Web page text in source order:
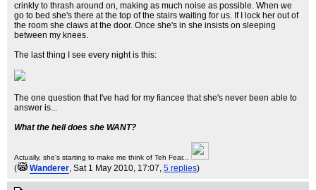
crinkly to thrash around on, making as much noise as possible. When we
go to bed she's there at the top of the stairs waiting for us. If I lock her out of
the room she claws at the door. Once she's in she insists on sleeping
between my knees.
The last thing I see every night is this:
The one question that I've had for my fiancee that she's never been able to
answer is...
What the hell does she WANT?
Actually, she's starting to make me think of Teh Fear...
( Wanderer, Sat 1 May 2010, 17:07, 5 replies)